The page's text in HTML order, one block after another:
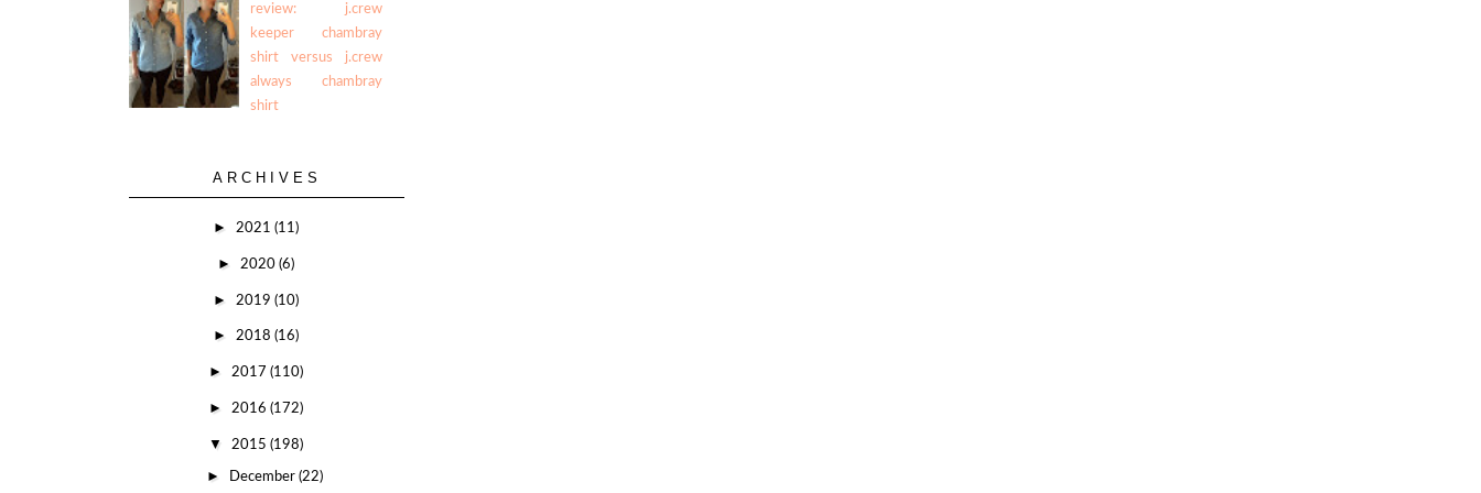
review: j.crew
keeper chambray
shirt versus j.crew
always chambray
shirt
ARCHIVES
► 2021 (11)
► 2020 (6)
► 2019 (10)
► 2018 (16)
► 2017 (110)
► 2016 (172)
▼ 2015 (198)
► December (22)